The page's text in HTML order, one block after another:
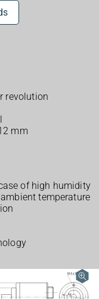
revolution
mm
of high humidity
temperature